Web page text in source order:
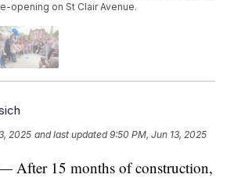
opening on St Clair Avenue.
2025 and last updated 9:50 PM, Jun 13, 2025
After 15 months of construction,